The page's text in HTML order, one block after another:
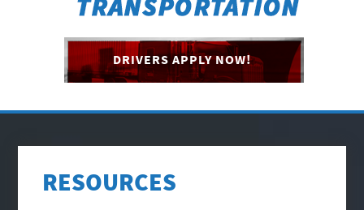
DRIVERS APPLY NOW!
RESOURCES